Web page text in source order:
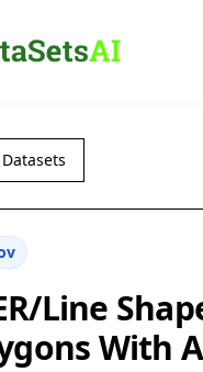
Line
With